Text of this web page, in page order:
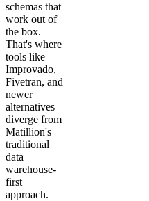
schemas that
work out of
the box.
That's where
tools like
Improvado,
Fivetran, and
newer
alternatives
diverge from
Matillion's
traditional
data
warehouse-
first
approach.